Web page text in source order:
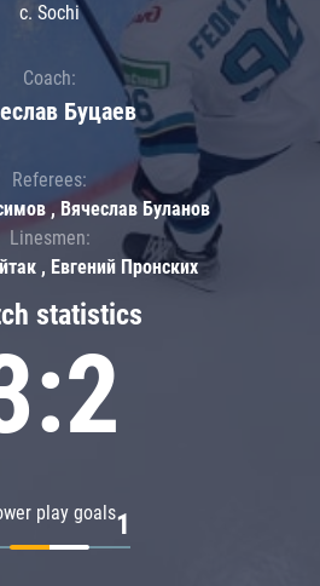
statistics
play goals1
c. Sochi
Coach:
Буцаев
Referees:
, Вячеслав Буланов
Linesmen:
, Евгений Пронских